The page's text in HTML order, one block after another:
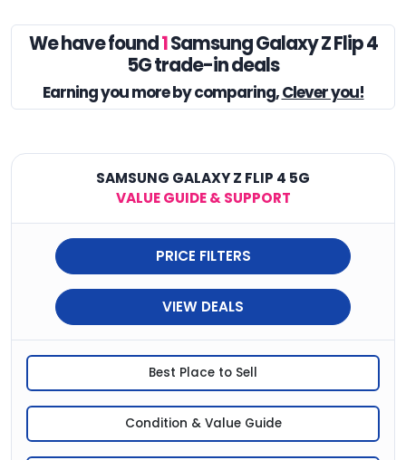
We have found1Samsung Galaxy Z Flip 4
5G trade-in deals
Earning youmore by comparing,Clever you!
SAMSUNG GALAXY Z FLIP 4 5G
VALUE GUIDE & SUPPORT
PRICE FILTERS
VIEW DEALS
Best Place to Sell
Condition & Value Guide